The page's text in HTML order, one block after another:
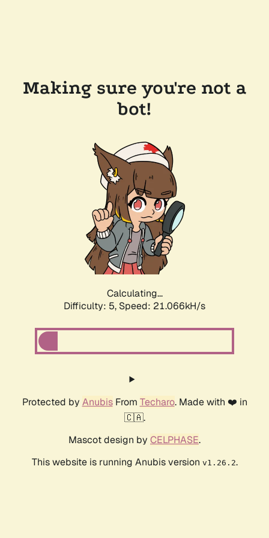
Making sure you're not a
bot!
Calculating...
Difficulty: 5, Speed: 21.066kH/s
Protected by AnubisFrom Techaro. Made with ❤️ in
🇨🇦.
Mascot design by CELPHASE.
This website is running Anubis version v1.26.2.